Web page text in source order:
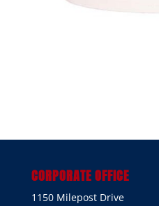
CORPORATE OFFICE
1150 Milepost Drive